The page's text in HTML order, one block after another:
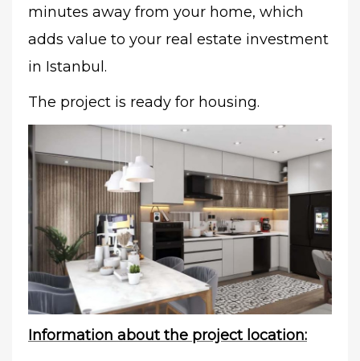
minutes away from your home, which
adds value to your real estate investment
in Istanbul.
The project is ready for housing.
Information about the project location: